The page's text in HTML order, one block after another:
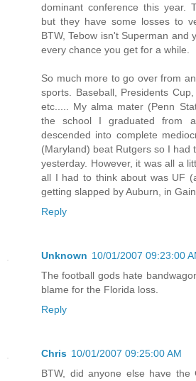
dominant conference this year.
but they have some losses to
BTW, Tebow isn't Superman and
every chance you get for a while.
So much more to go over from
sports. Baseball, Presidents
etc..... My alma mater (Penn
the school I graduated from
descended into complete
(Maryland) beat Rutgers so I had
yesterday. However, it was all a
all I had to think about was UF
getting slapped by Auburn, in
Reply
Unknown 10/01/2007 09:23:00
The football gods hate
blame for the Florida loss.
Reply
Chris 10/01/2007 09:25:00 AM
BTW, did anyone else have the